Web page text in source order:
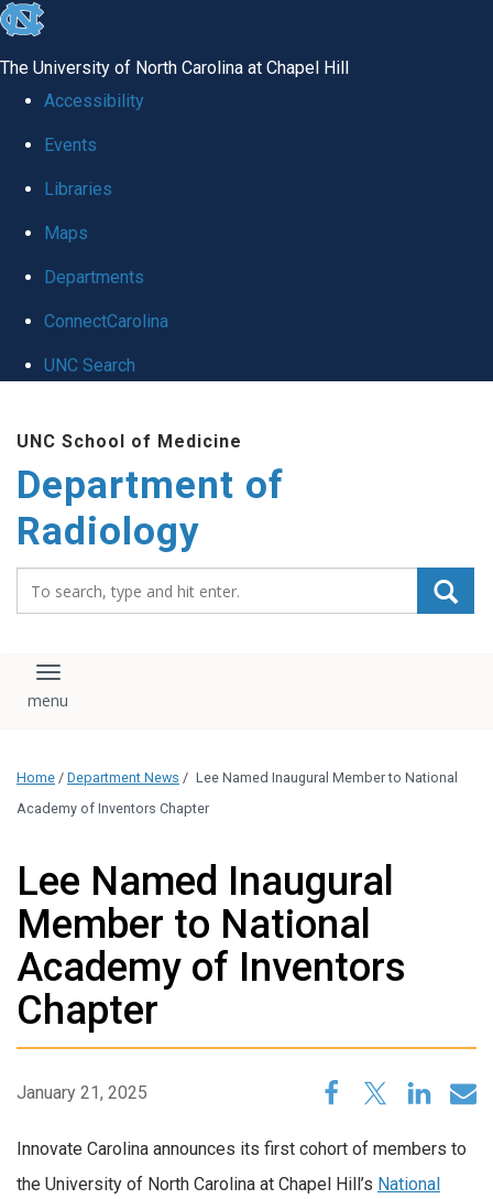
skip
global
The University of North Carolina at Chapel Hill
Accessibility
Events
Libraries
Maps
Departments
ConnectCarolina
UNC Search
main
content
UNC School of Medicine
Department of
Radiology
Toggle navigation
Home / Department News / Lee Named Inaugural Member to National
Academy of Inventors Chapter
Lee Named Inaugural
Member to National
Academy of Inventors
Chapter
January 21, 2025
Innovate Carolina announces its first cohort of members to
the University of North Carolina at Chapel Hill’s National